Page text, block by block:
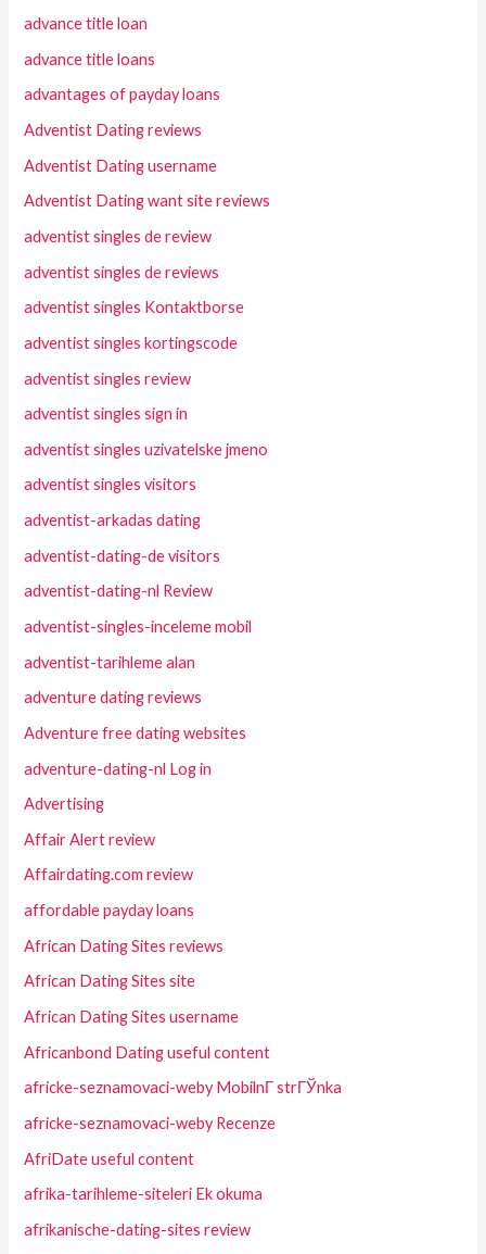
advance title loan
advance title loans
advantages of payday loans
Adventist Dating reviews
Adventist Dating username
Adventist Dating want site reviews
adventist singles de review
adventist singles de reviews
adventist singles Kontaktborse
adventist singles kortingscode
adventist singles review
adventist singles sign in
adventist singles uzivatelske jmeno
adventist singles visitors
adventist-arkadas dating
adventist-dating-de visitors
adventist-dating-nl Review
adventist-singles-inceleme mobil
adventist-tarihleme alan
adventure dating reviews
Adventure free dating websites
adventure-dating-nl Log in
Advertising
Affair Alert review
Affairdating.com review
affordable payday loans
African Dating Sites reviews
African Dating Sites site
African Dating Sites username
Africanbond Dating useful content
africke-seznamovaci-weby MobilnГ­ strГЎnka
africke-seznamovaci-weby Recenze
AfriDate useful content
afrika-tarihleme-siteleri Ek okuma
afrikanische-dating-sites review